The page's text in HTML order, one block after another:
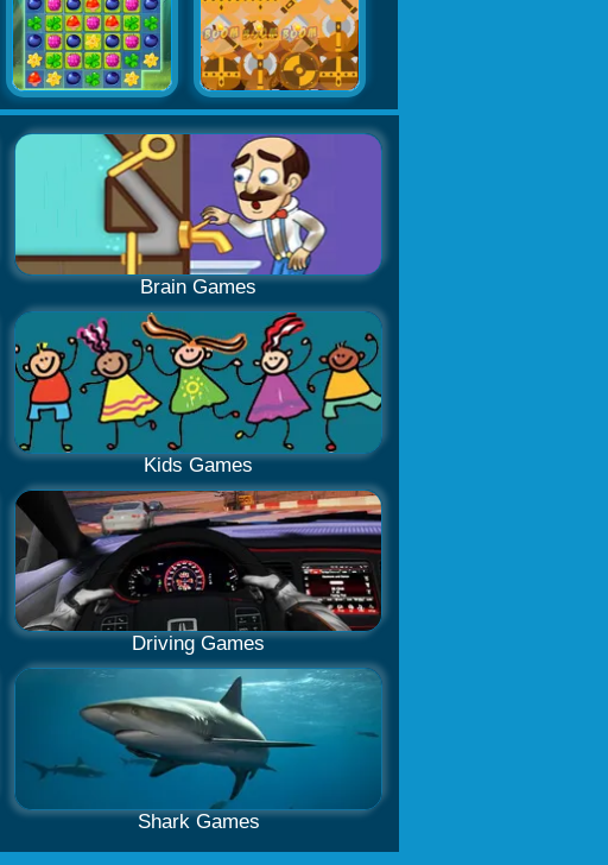
Brain Games
Kids Games
Driving Games
Shark Games